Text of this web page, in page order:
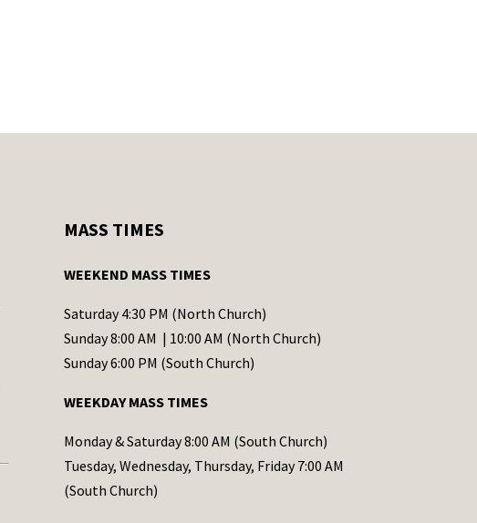
MASS TIMES
WEEKEND MASS TIMES
Saturday 4:30 PM (North Church)
Sunday 8:00 AM | 10:00 AM (North Church)
Sunday 6:00 PM (South Church)
WEEKDAY MASS TIMES
Monday & Saturday 8:00 AM (South Church)
Tuesday, Wednesday, Thursday, Friday 7:00 AM
(South Church)